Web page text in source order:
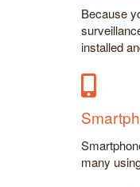
Because
installed
many